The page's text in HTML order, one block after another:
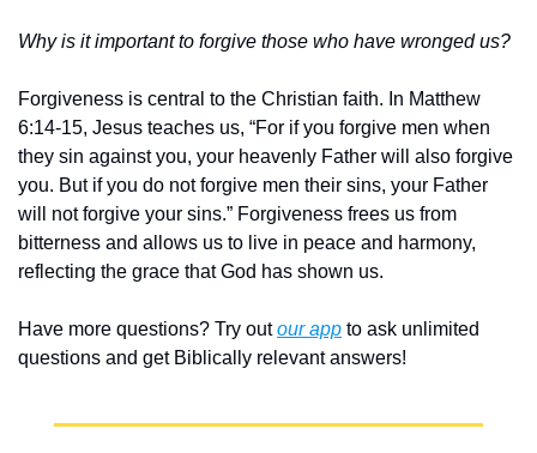
Why is it important to forgive those who have wronged us?
Forgiveness is central to the Christian faith. In Matthew
6:14-15, Jesus teaches us, “For if you forgive men when
they sin against you, your heavenly Father will also forgive
you. But if you do not forgive men their sins, your Father
will not forgive your sins.” Forgiveness frees us from
bitterness and allows us to live in peace and harmony,
reflecting the grace that God has shown us.
Have more questions? Try out our app to ask unlimited
questions and get Biblically relevant answers!